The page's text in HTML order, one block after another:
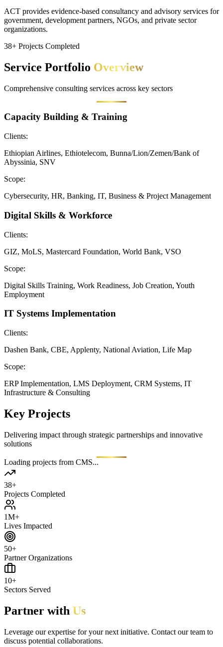
ACT provides evidence-based consultancy and advisory services for
government, development partners, NGOs, and private sector
organizations.
38+ Projects Completed
Service Portfolio Overview
Comprehensive consulting services across key sectors
Capacity Building & Training
Clients:
Ethiopian Airlines, Ethiotelecom, Bunna/Lion/Zemen/Bank of
Abyssinia, SNV
Scope:
Cybersecurity, HR, Banking, IT, Business & Project Management
Digital Skills & Workforce
Clients:
GIZ, MoLS, Mastercard Foundation, World Bank, VSO
Scope:
Digital Skills Training, Work Readiness, Job Creation, Youth
Employment
IT Systems Implementation
Clients:
Dashen Bank, CBE, Applenty, National Aviation, Life Map
Scope:
ERP Implementation, LMS Deployment, CRM Systems, IT
Infrastructure & Consulting
Key Projects
Delivering impact through strategic partnerships and innovative
solutions
Loading projects from CMS...
38+
Projects Completed
1M+
Lives Impacted
50+
Partner Organizations
10+
Sectors Served
Partner with Us
Leverage our expertise for your next initiative. Contact our team to
discuss potential collaborations.